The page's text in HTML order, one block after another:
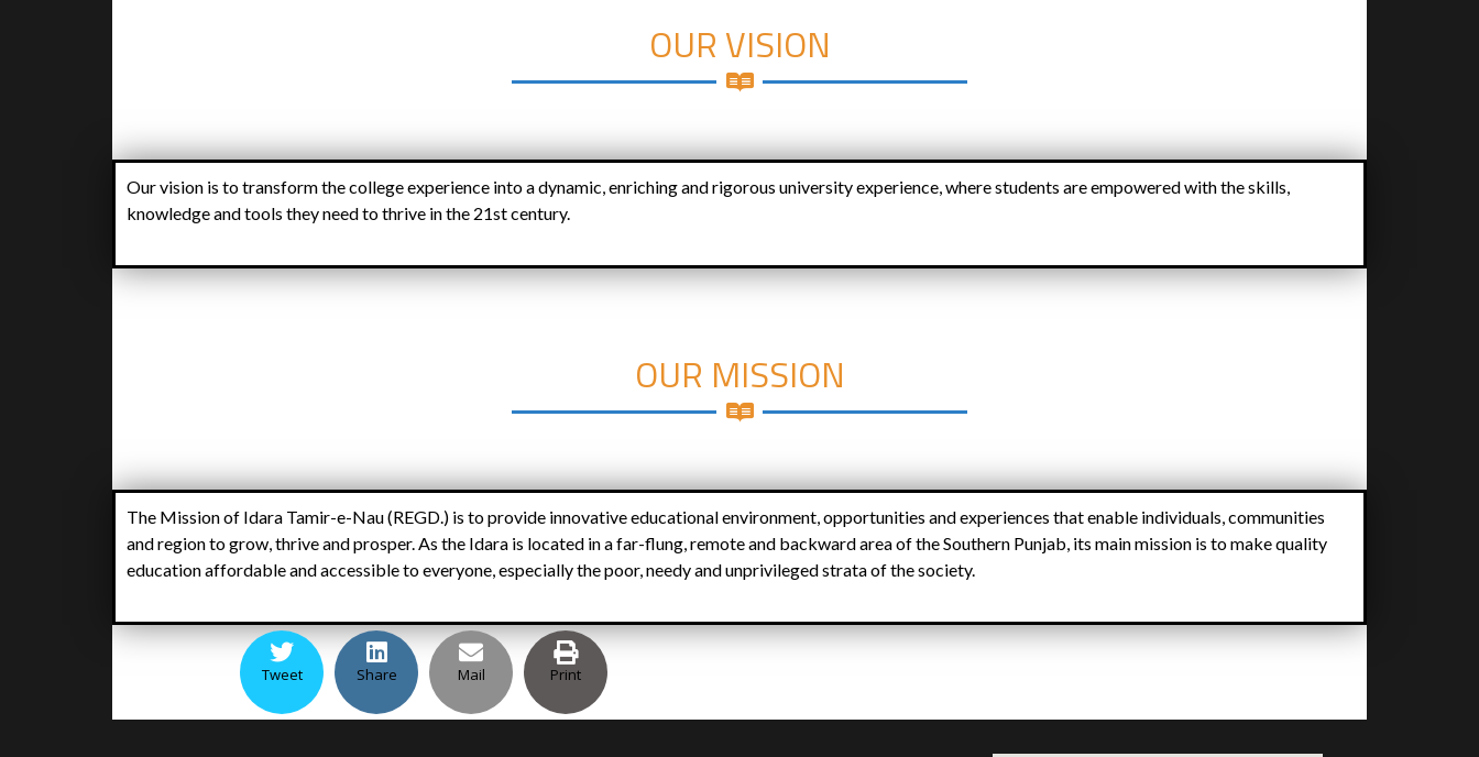
OUR VISION
Our vision is to transform the college experience into a dynamic, enriching and rigorous university experience, where students are empowered with the skills,
knowledge and tools they need to thrive in the 21st century.
OUR MISSION
The Mission of Idara Tamir-e-Nau (REGD.) is to provide innovative educational environment, opportunities and experiences that enable individuals, communities
and region to grow, thrive and prosper. As the Idara is located in a far-flung, remote and backward area of the Southern Punjab, its main mission is to make quality
education affordable and accessible to everyone, especially the poor, needy and unprivileged strata of the society.
Tweet Share Mail Print